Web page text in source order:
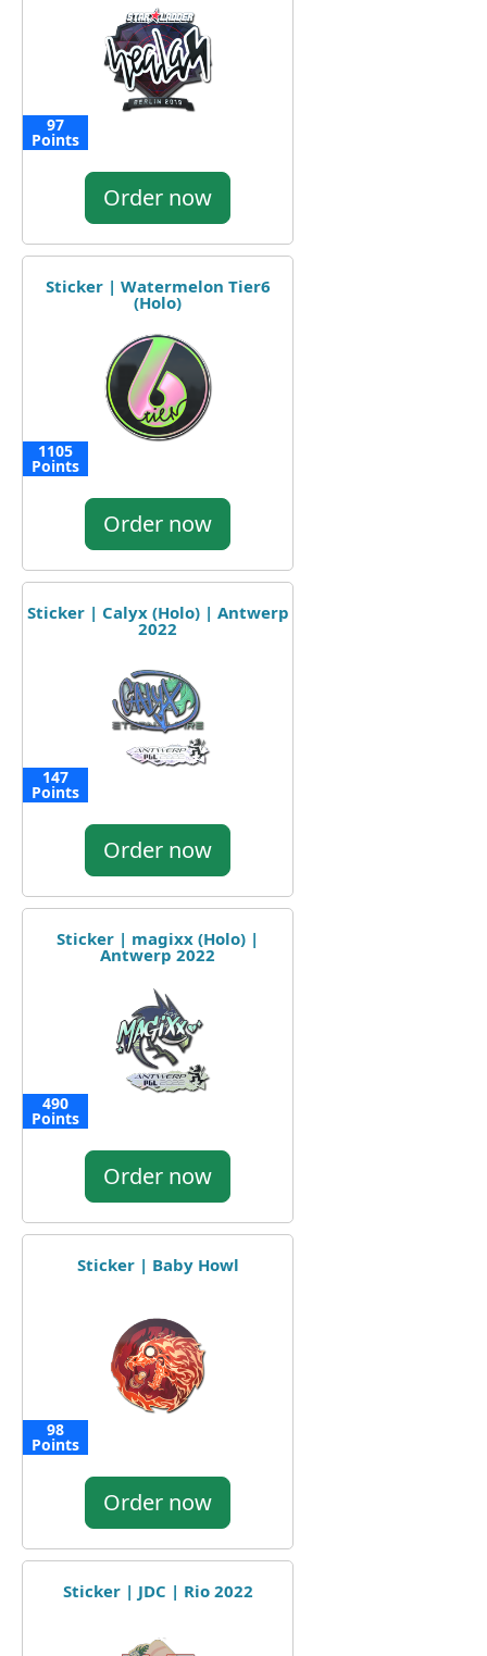
97
Points
Order now
Sticker | Watermelon Tier6
(Holo)
1105
Points
Order now
Sticker | Calyx (Holo) | Antwerp
2022
147
Points
Order now
Sticker | magixx (Holo) |
Antwerp 2022
490
Points
Order now
Sticker | Baby Howl
98
Points
Order now
Sticker | JDC | Rio 2022